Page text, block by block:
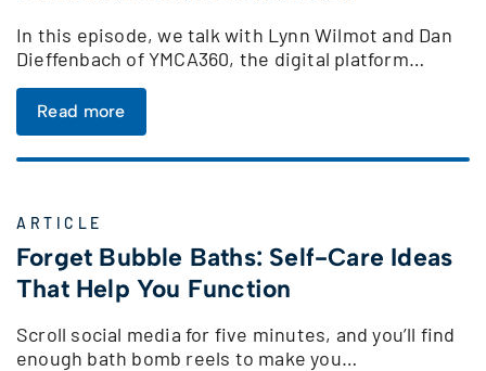
In this episode, we talk with Lynn Wilmot and Dan
Dieffenbach of YMCA360, the digital platform…
Read more
ARTICLE
Forget Bubble Baths: Self-Care Ideas
That Help You Function
Scroll social media for five minutes, and you’ll find
enough bath bomb reels to make you…